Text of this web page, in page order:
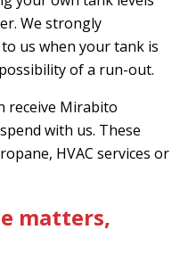
We strongly
us when your tank is
of a run-out.
receive Mirabito
with us. These
HVAC services or
matters,